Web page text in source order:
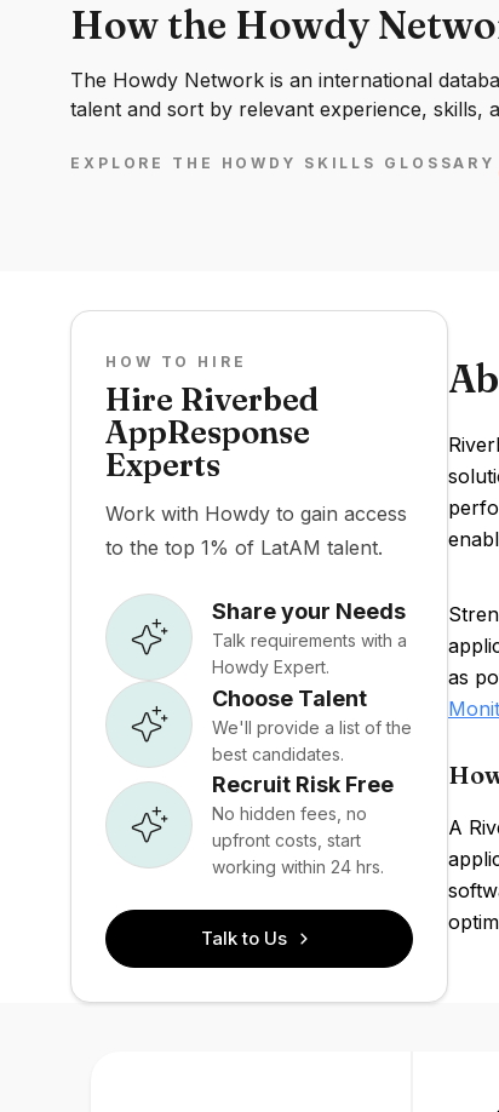
How the Howdy
The Howdy Network is an international
talent and sort by relevant experience, skills,
EXPLORE THE HOWDY SKILLS GLOSSARY
HOW TO HIRE
Hire Riverbed
AppResponse
Experts
Work with Howdy to gain access
to the top 1% of LatAM talent.
Share your Needs
Talk requirements with a
Howdy Expert.
Choose Talent
We'll provide a list of the
best candidates.
Recruit Risk Free
No hidden fees, no
upfront costs, start
working within 24 hrs.
Talk to Us
as
A